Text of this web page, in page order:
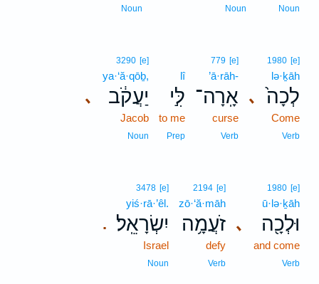
Noun
Noun
Noun
､
1980 [e]
lə·ḵāh
לְכָה֙
Come
Verb
779 [e]
’ā·rāh-
אָֽרָה־
curse
Verb
lî
לִּ֣י
to me
Prep
､
3290 [e]
ya·‘ă·qōḇ,
יַעֲקֹ֔ב
Jacob
Noun
､
1980 [e]
ū·lə·ḵāh
וּלְכָ֖ה
and come
Verb
2194 [e]
zō·‘ă·māh
זֹעֲמָ֥ה
defy
Verb
.
3478 [e]
yiś·rā·’êl.
יִשְׂרָאֵֽל׃
Israel
Noun